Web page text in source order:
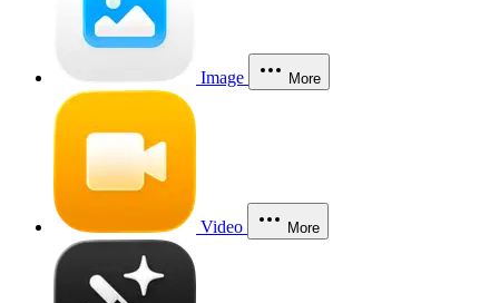
Image More
Video More